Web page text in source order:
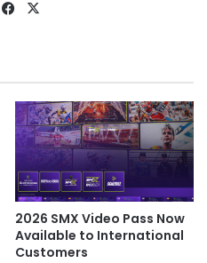
2026 SMX Video Pass Now
Available to International
Customers